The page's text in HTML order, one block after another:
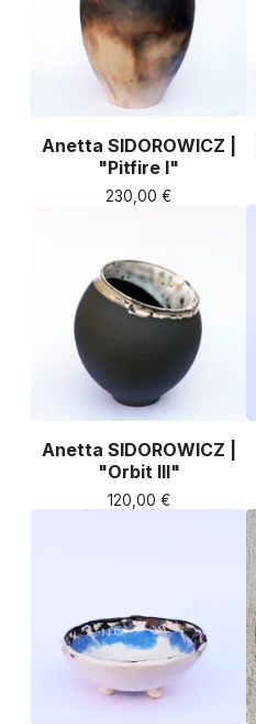
Anetta SIDOROWICZ |
"Pitfire I"
230,00 €
Anetta SIDOROWICZ |
"Orbit III"
120,00 €